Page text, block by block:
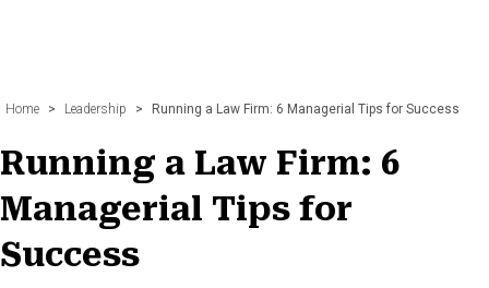
Home > Leadership > Running a Law Firm: 6 Managerial Tips for Success
Running a Law Firm: 6
Managerial Tips for
Success